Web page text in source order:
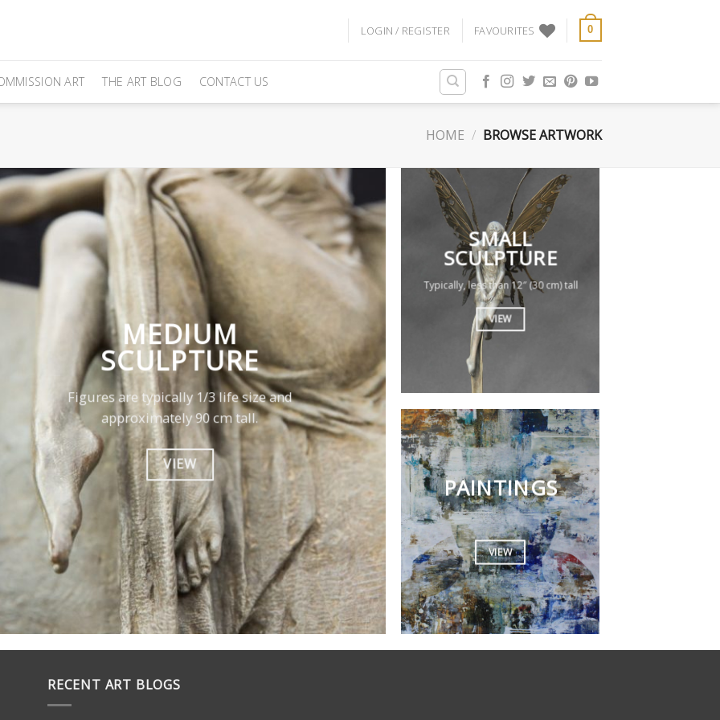
LOGIN / REGISTER FAVOURITES 0
ART THE ART BLOG CONTACT US
HOME / BROWSE ARTWORK
MEDIUM
SCULPTURE
Figures are typically 1/3 life size and
approximately 90 cm tall.
VIEW
SMALL
SCULPTURE
Typically, less than 12″ (30 cm) tall
VIEW
PAINTINGS
VIEW
RECENT ART BLOGS